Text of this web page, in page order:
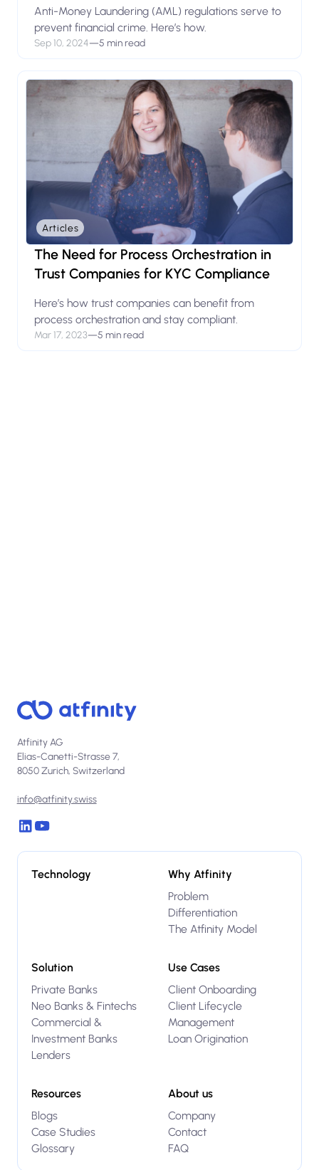
Anti-Money Laundering (AML) regulations serve to
prevent financial crime. Here’s how.
Sep 10, 2024—5 min read
Articles
The Need for Process Orchestration in
Trust Companies for KYC Compliance
Here’s how trust companies can benefit from
process orchestration and stay compliant.
Mar 17, 2023—5 min read
Atfinity AG
Elias-Canetti-Strasse 7,
8050 Zurich, Switzerland
info@atfinity.swiss
Technology
Why Atfinity
Problem
Differentiation
The Atfinity Model
Solution
Private Banks
Neo Banks & Fintechs
Commercial &
Investment Banks
Lenders
Use Cases
Client Onboarding
Client Lifecycle
Management
Loan Origination
Resources
Blogs
Case Studies
Glossary
About us
Company
Contact
FAQ